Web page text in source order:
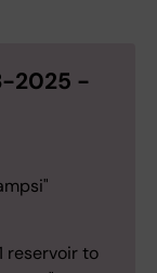
2025 -
reservoir to